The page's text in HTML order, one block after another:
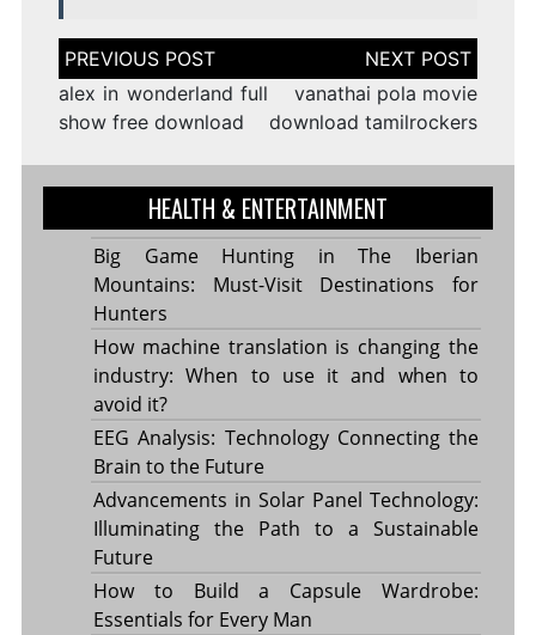
Post
navigation
alex in wonderland full
show free download
vanathai pola movie
download tamilrockers
HEALTH & ENTERTAINMENT
Big Game Hunting in The Iberian
Mountains: Must-Visit Destinations for
Hunters
How machine translation is changing the
industry: When to use it and when to
avoid it?
EEG Analysis: Technology Connecting the
Brain to the Future
Advancements in Solar Panel Technology:
Illuminating the Path to a Sustainable
Future
How to Build a Capsule Wardrobe:
Essentials for Every Man